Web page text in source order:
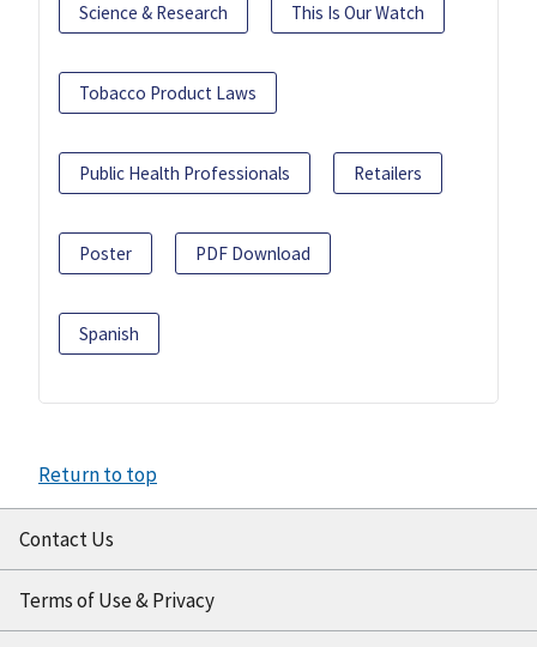
Science & Research This Is Our Watch
Tobacco Product Laws
Public Health Professionals Retailers
Poster PDF Download
Spanish
Return to top
Contact Us
Terms of Use & Privacy